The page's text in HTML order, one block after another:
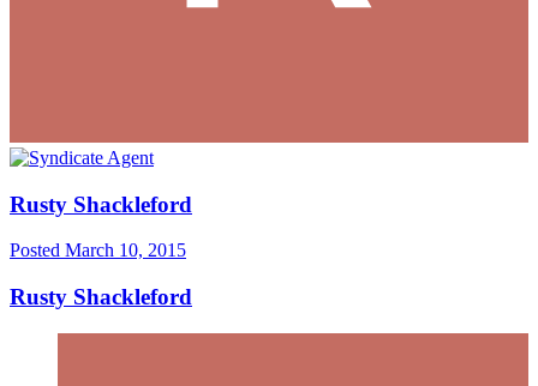
Rusty Shackleford
Posted March 10, 2015
Rusty Shackleford